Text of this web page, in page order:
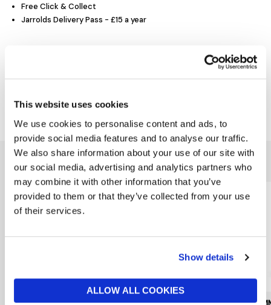
This website uses cookies
We use cookies to personalise content and ads, to
provide social media features and to analyse our traffic.
We also share information about your use of our site with
our social media, advertising and analytics partners who
may combine it with other information that you’ve
provided to them or that they’ve collected from your use
of their services.
Show details
ALLOW ALL COOKIES
Free Click & Collect
Jarrolds Delivery Pass - £15 a year
Delivery & Returns
You might also like...
BARBOUR INTERNATIONAL TOMMY HILFIGER